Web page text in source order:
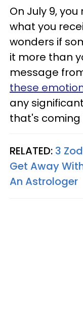
On July 9,
what you
wonders if
it more than
message
these
any
that's coming
RELATED: 3
Get Away
An Astrologer